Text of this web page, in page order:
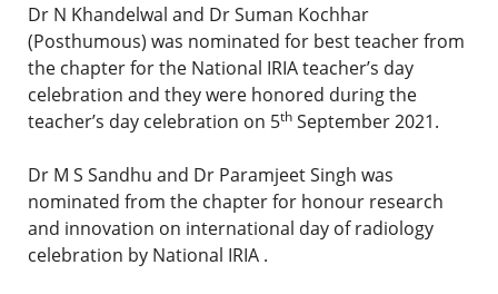
Dr N Khandelwal and Dr Suman Kochhar
(Posthumous) was nominated for best teacher from
the chapter for the National IRIA teacher’s day
celebration and they were honored during the
teacher’s day celebration on 5th September 2021.
Dr M S Sandhu and Dr Paramjeet Singh was
nominated from the chapter for honour research
and innovation on international day of radiology
celebration by National IRIA .